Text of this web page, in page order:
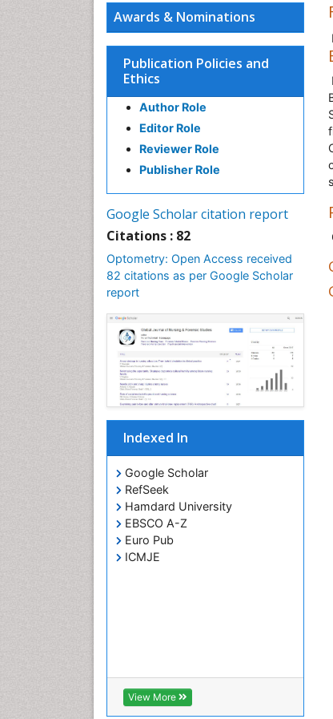
Awards & Nominations
Publication Policies and
Ethics
Author Role
Editor Role
Reviewer Role
Publisher Role
Google Scholar citation report
Citations : 82
Optometry: Open Access received
82 citations as per Google Scholar
report
Indexed In
Google Scholar
RefSeek
Hamdard University
EBSCO A-Z
Euro Pub
ICMJE
View More